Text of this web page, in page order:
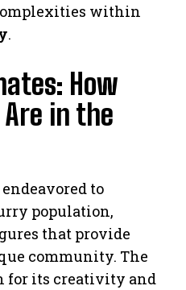
within
.
How
in the
to
population,
that provide
community. The
for its creativity and